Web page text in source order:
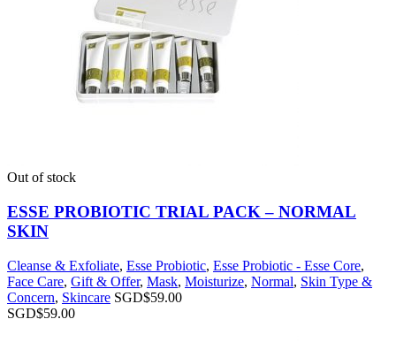
Out of stock
ESSE PROBIOTIC TRIAL PACK – NORMAL
SKIN
Cleanse & Exfoliate, Esse Probiotic, Esse Probiotic - Esse Core,
Face Care, Gift & Offer, Mask, Moisturize, Normal, Skin Type &
Concern, Skincare SGD$59.00
SGD$59.00